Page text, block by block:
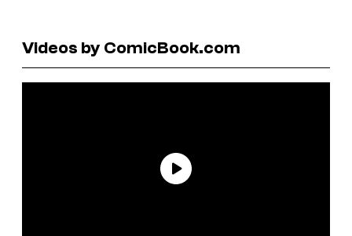
Videos by ComicBook.com